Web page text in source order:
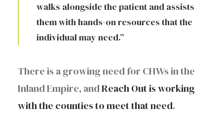
walks alongside the patient and assists
them with hands-on resources that the
individual may need.”
There is a growing need for CHWs in the
Inland Empire, andReach Out is working
with the counties to meet that need.